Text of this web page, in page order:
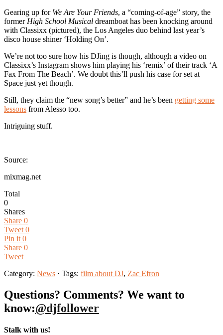
Gearing up for We Are Your Friends, a “coming-of-age” story, the
former High School Musical dreamboat has been knocking around
with Classixx (pictured), the Los Angeles duo behind last year’s
disco house shiner ‘Holding On’.
We’re not too sure how his DJing is though, although a video on
Classixx’s Instagram shows him playing his ‘remix’ of their track ‘A
Fax From The Beach’. We doubt this’ll push his case for set at
Space just yet though.
Still, they claim the “new song’s better” and he’s been getting some
lessons from Alesso too.
Intriguing stuff.
Source:
mixmag.net
Total
0
Shares
Share 0
Tweet 0
Pin it 0
Share 0
Tweet
Category: News · Tags: film about DJ, Zac Efron
Questions? Comments? We want to
know:@djfollower
Stalk with us!